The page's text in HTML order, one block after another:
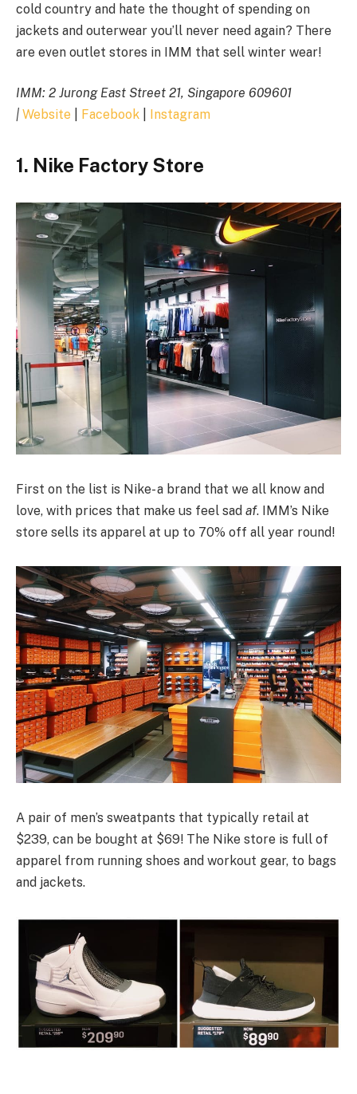
cold country and hate the thought of spending on
jackets and outerwear you’ll never need again? There
are even outlet stores in IMM that sell winter wear!
IMM: 2 Jurong East Street 21, Singapore 609601
| Website Facebook Instagram
1. Nike Factory Store
First on the list is Nike- a brand that we all know and
love, with prices that make us feel sad af. IMM’s Nike
store sells its apparel at up to 70% off all year round!
A pair of men’s sweatpants that typically retail at
$239, can be bought at $69! The Nike store is full of
apparel from running shoes and workout gear, to bags
and jackets.